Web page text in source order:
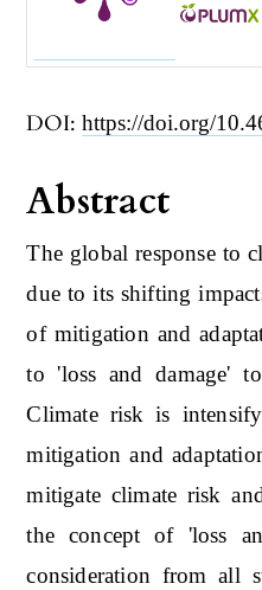
DOI:https://doi.org/
Abstract
The global response to
due to its shifting
of mitigation and
to 'loss and damage'
Climate risk is
mitigation and
mitigate climate risk
the concept of 'loss
consideration from all